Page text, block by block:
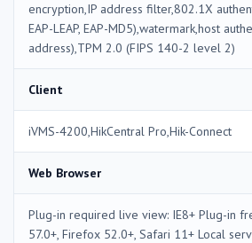
encryption,IP address filter,802.1X
EAP-LEAP, EAP-MD5),watermark,host
address),TPM 2.0 (FIPS 140-2 level 2)
Client
iVMS-4200,HikCentral Pro,Hik-Connect
Web Browser
Plug-in required live view: IE8+ Plug-in
57.0+, Firefox 52.0+, Safari 11+ Local